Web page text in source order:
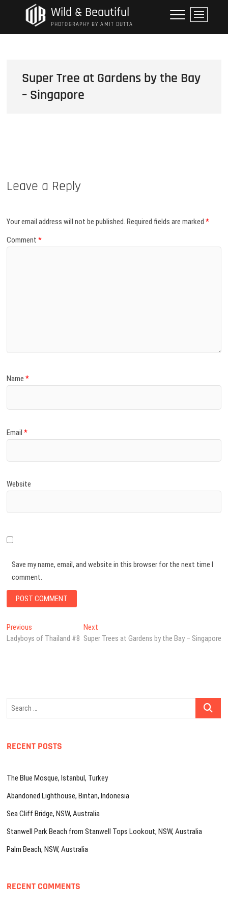
Wild & Beautiful
PHOTOGRAPHY BY AMIT DUTTA
M
e
n
t
Super Tree at Gardens by the Bay
– Singapore
Leave a Reply
Your email address will not be published. Required fields are marked*
Comment*
Name*
Email*
Website
Save my name, email, and website in this browser for the next time I
comment.
Post
navigation
Previous
post:
Ladyboys of Thailand #8
NextNext
post:
Super Trees at Gardens by the Bay – Singapore
Search
RECENT POSTS
The Blue Mosque, Istanbul, Turkey
Abandoned Lighthouse, Bintan, Indonesia
Sea Cliff Bridge, NSW, Australia
Stanwell Park Beach from Stanwell Tops Lookout, NSW, Australia
Palm Beach, NSW, Australia
RECENT COMMENTS